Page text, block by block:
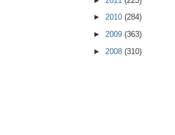
► 2010 (284)
► 2009 (363)
► 2008 (310)